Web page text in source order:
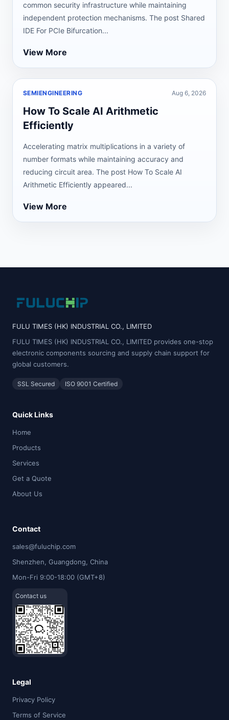
common security infrastructure while maintaining
independent protection mechanisms. The post Shared
IDE For PCIe Bifurcation...
View More
SEMIENGINEERING Aug 6, 2026
How To Scale AI Arithmetic
Efficiently
Accelerating matrix multiplications in a variety of
number formats while maintaining accuracy and
reducing circuit area. The post How To Scale AI
Arithmetic Efficiently appeared...
View More
FULU TIMES (HK) INDUSTRIAL CO., LIMITED
FULU TIMES (HK) INDUSTRIAL CO., LIMITED provides one-stop
electronic components sourcing and supply chain support for
global customers.
SSL Secured ISO 9001 Certified
Quick Links
Home
Products
Services
Get a Quote
About Us
Contact
sales@fuluchip.com
Shenzhen, Guangdong, China
Mon-Fri 9:00-18:00 (GMT+8)
Contact us
Legal
Privacy Policy
Terms of Service